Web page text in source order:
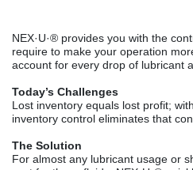
NEX·U·® provides you with the
require to make your operation
account for every drop of lubricant
Today’s Challenges
Lost inventory equals lost profit;
inventory control eliminates that
The Solution
For almost any lubricant usage or